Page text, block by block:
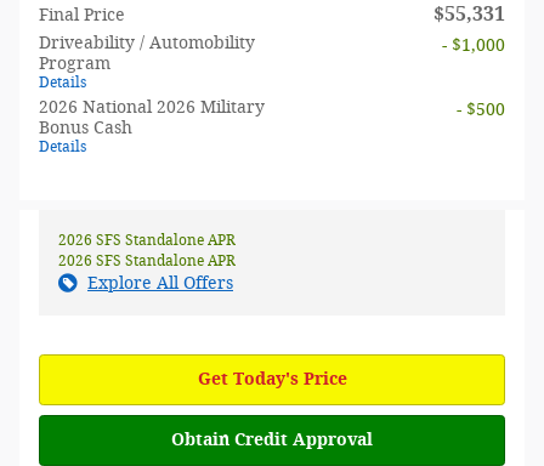
Final Price $55,331
Driveability / Automobility
Program
Details
- $1,000
2026 National 2026 Military
Bonus Cash
Details
- $500
2026 SFS Standalone APR
2026 SFS Standalone APR
Explore All Offers
Get Today's Price
Obtain Credit Approval